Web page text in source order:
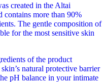
created in the Altai
contains more than 90%
The gentle composition of
for the most sensitive skin
of the product
natural protective barrier
pH balance in your intimate